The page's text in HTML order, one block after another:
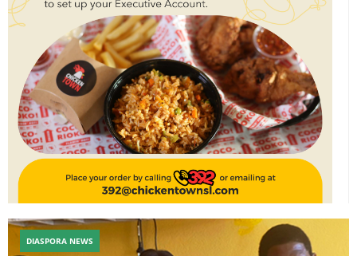
DIASPORA NEWS